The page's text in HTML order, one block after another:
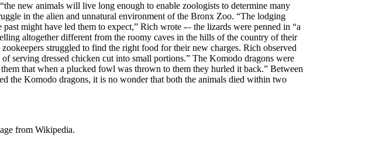
new animals will live long enough to enable zoologists to determine many
in the alien and unnatural environment of the Bronx Zoo. “The lodging
might have led them to expect,” Rich wrote -– the lizards were penned in “a
altogether different from the roomy caves in the hills of the country of their
struggled to find the right food for their new charges. Rich observed
serving dressed chicken cut into small portions.” The Komodo dragons were
that when a plucked fowl was thrown to them they hurled it back.” Between
the Komodo dragons, it is no wonder that both the animals died within two
from Wikipedia.